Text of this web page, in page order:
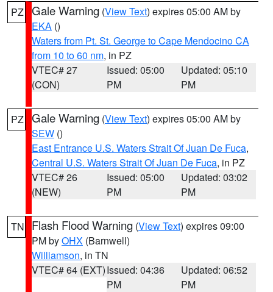
PZ Gale Warning (View Text) expires 05:00 AM by
EKA ()
Waters from Pt. St. George to Cape Mendocino CA
from 10 to 60 nm, in PZ
VTEC# 27
(CON)
Issued: 05:00
PM
Updated: 05:10
PM
PZ Gale Warning (View Text) expires 05:00 AM by
SEW ()
East Entrance U.S. Waters Strait Of Juan De Fuca,
Central U.S. Waters Strait Of Juan De Fuca, in PZ
VTEC# 26
(NEW)
Issued: 05:00
PM
Updated: 03:02
PM
TN Flash Flood Warning (View Text) expires 09:00
PM byOHX (Barnwell)
Williamson, in TN
VTEC# 64 (EXT)Issued: 04:36
PM
Updated: 06:52
PM